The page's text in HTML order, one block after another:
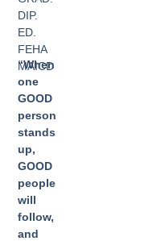
DIP.
ED.
FEHA
MAICD
“When
one
GOOD
person
stands
up,
GOOD
people
will
follow,
and